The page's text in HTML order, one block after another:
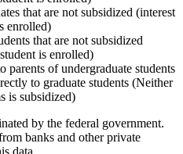
that are not subsidized (interest
enrolled)
that are not subsidized
is enrolled)
parents of undergraduate students
to graduate students (Neither
is subsidized)
by the federal government.
banks and other private
data.